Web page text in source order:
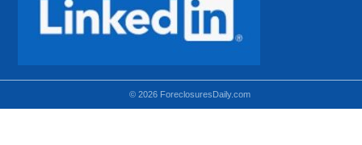
© 2026 ForeclosuresDaily.com